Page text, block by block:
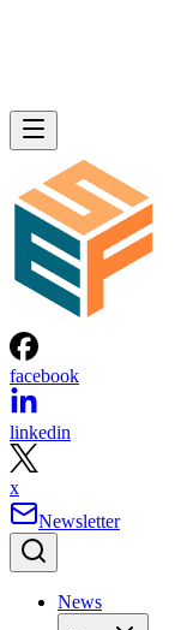
facebook
linkedin
x
Newsletter
News